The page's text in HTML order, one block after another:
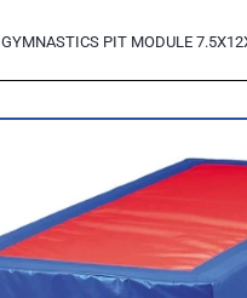
GYMNASTICS PIT MODULE